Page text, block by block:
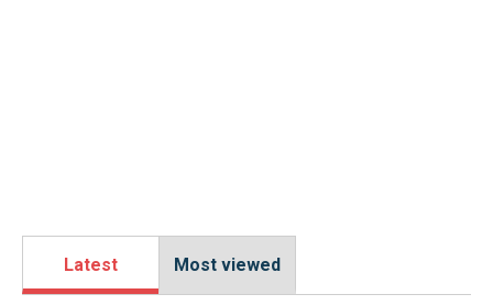
Latest Most viewed